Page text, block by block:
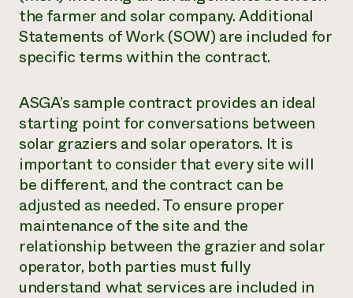
the farmer and solar company. Additional
Statements of Work (SOW) are included for
specific terms within the contract.
ASGA’s sample contract provides an ideal
starting point for conversations between
solar graziers and solar operators. It is
important to consider that every site will
be different, and the contract can be
adjusted as needed. To ensure proper
maintenance of the site and the
relationship between the grazier and solar
operator, both parties must fully
understand what services are included in